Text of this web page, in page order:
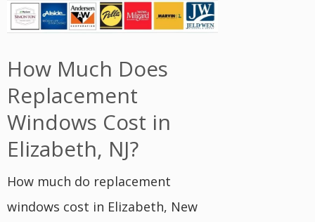
How Much Does
Replacement
Windows Cost in
Elizabeth, NJ?
How much do replacement
windows cost in Elizabeth, New